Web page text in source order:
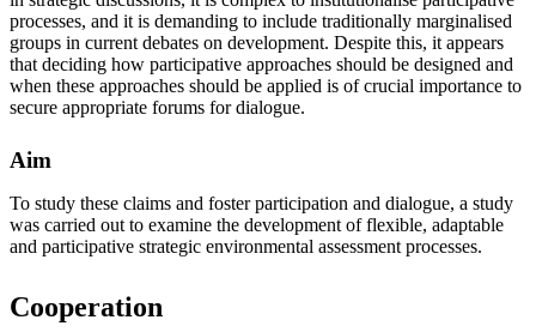
processes, and it is demanding to include traditionally marginalised
groups in current debates on development. Despite this, it appears
that deciding how participative approaches should be designed and
when these approaches should be applied is of crucial importance to
secure appropriate forums for dialogue.
Aim
To study these claims and foster participation and dialogue, a study
was carried out to examine the development of flexible, adaptable
and participative strategic environmental assessment processes.
Cooperation